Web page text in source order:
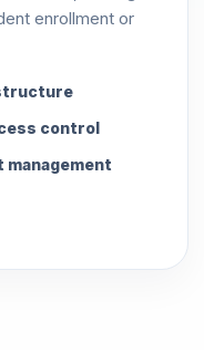
enrollment or
control